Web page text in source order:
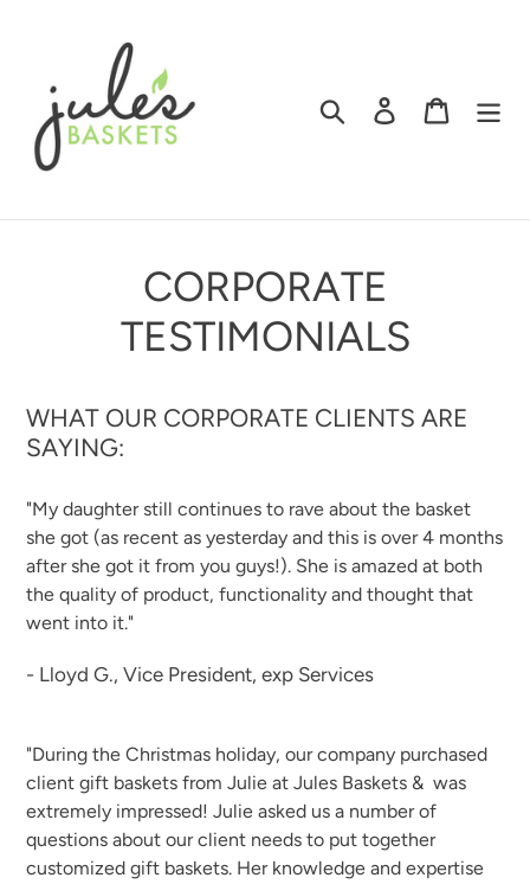
Search Log in Cart
CORPORATE
TESTIMONIALS
WHAT OUR CORPORATE CLIENTS ARE
SAYING:
"My daughter still continues to rave about the basket
she got (as recent as yesterday and this is over 4 months
after she got it from you guys!). She is amazed at both
the quality of product, functionality and thought that
went into it."
- Lloyd G., Vice President, exp Services
"During the Christmas holiday, our company purchased
client gift baskets from Julie at Jules Baskets & was
extremely impressed! Julie asked us a number of
questions about our client needs to put together
customized gift baskets. Her knowledge and expertise